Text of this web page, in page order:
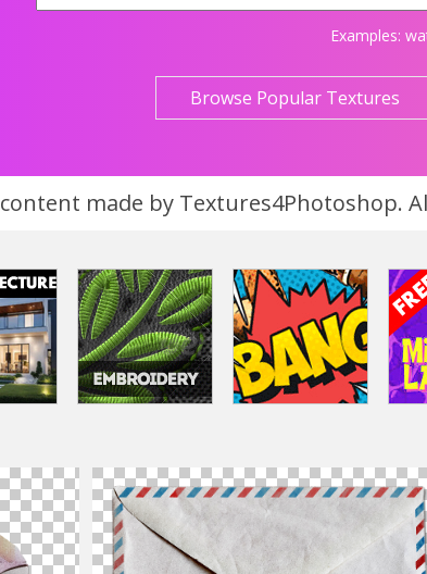
Examples:
Browse Popular Textures
content made by Textures4Photoshop.